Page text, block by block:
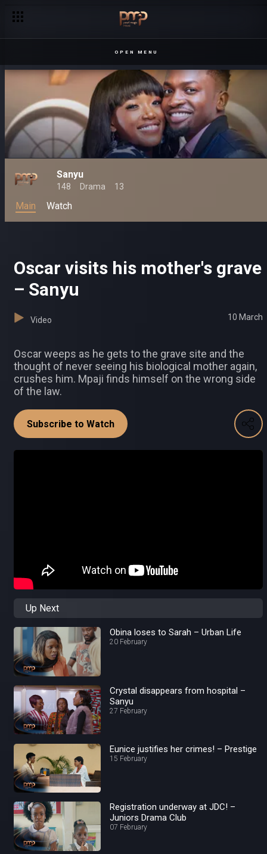
OPEN MENU
Sanyu
148 Drama 13
Main Watch
Oscar visits his mother's grave
– Sanyu
Video 10 March
Oscar weeps as he gets to the grave site and the
thought of never seeing his biological mother again,
crushes him. Mpaji finds himself on the wrong side
of the law.
Subscribe to Watch
Up Next
Obina loses to Sarah – Urban Life
20 February
Crystal disappears from hospital –
Sanyu
27 February
Eunice justifies her crimes! – Prestige
15 February
Registration underway at JDC! –
Juniors Drama Club
07 February